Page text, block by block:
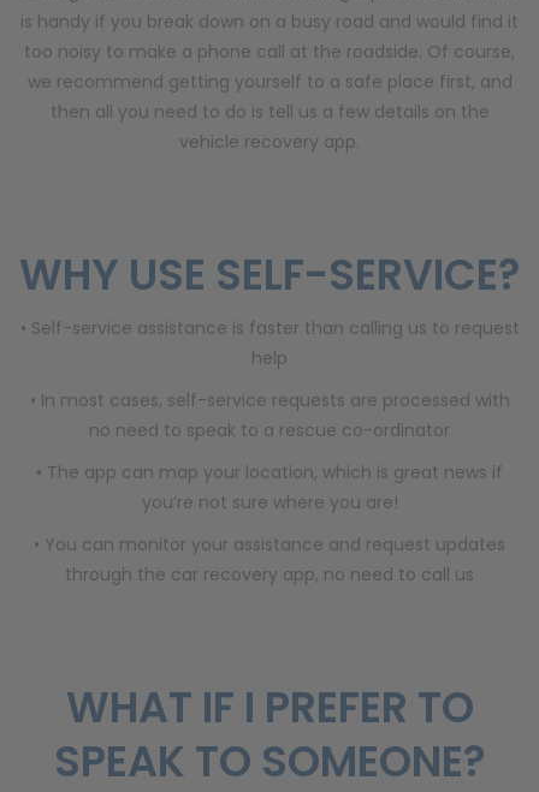
is handy if you break down on a busy road and would find it
too noisy to make a phone call at the roadside. Of course,
we recommend getting yourself to a safe place first, and
then all you need to do is tell us a few details on the
vehicle recovery app.
WHY USE SELF-SERVICE?
• Self-service assistance is faster than calling us to request
help
• In most cases, self-service requests are processed with
no need to speak to a rescue co-ordinator
• The app can map your location, which is great news if
you’re not sure where you are!
• You can monitor your assistance and request updates
through the car recovery app, no need to call us
WHAT IF I PREFER TO
SPEAK TO SOMEONE?